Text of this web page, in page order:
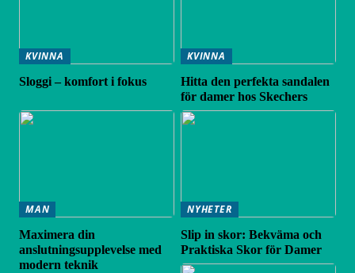
KVINNA
Sloggi – komfort i fokus
KVINNA
Hitta den perfekta sandalen
för damer hos Skechers
MAN
Maximera din
anslutningsupplevelse med
modern teknik
NYHETER
Slip in skor: Bekväma och
Praktiska Skor för Damer